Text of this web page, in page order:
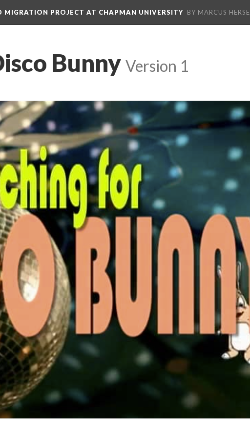
MIGRATION PROJECT AT CHAPMAN UNIVERSITY BY MARCUS HERSE
Bunny Version 1